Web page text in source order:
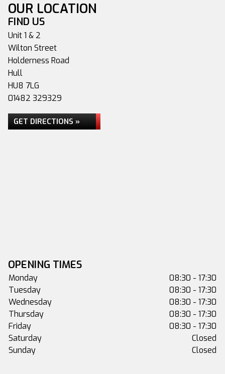
OUR LOCATION
FIND US
Unit 1 & 2
Wilton Street
Holderness Road
Hull
HU8 7LG
01482 329329
GET DIRECTIONS »
OPENING TIMES
Monday
08:30 - 17:30
Tuesday
08:30 - 17:30
Wednesday
08:30 - 17:30
Thursday
08:30 - 17:30
Friday
08:30 - 17:30
Saturday
Closed
Sunday
Closed